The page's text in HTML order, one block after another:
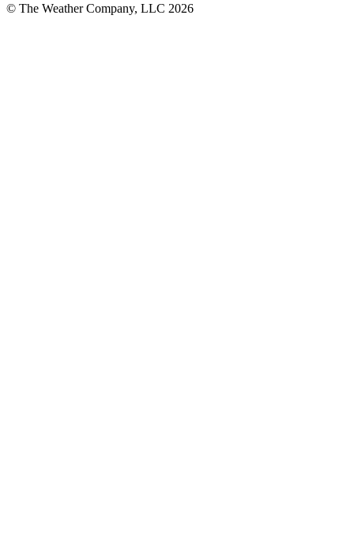
© The Weather Company, LLC 2026